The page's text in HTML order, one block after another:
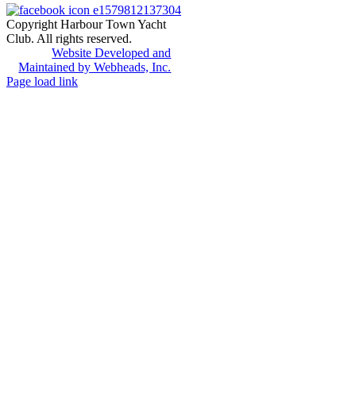
Copyright Harbour Town Yacht
Club. All rights reserved.
Website Developed and
Maintained by Webheads, Inc.
Page load link